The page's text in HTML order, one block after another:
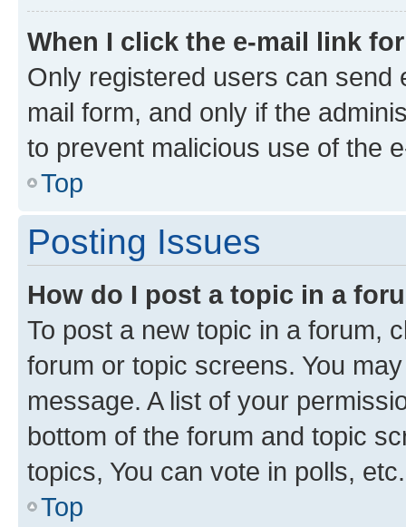
When I click the e-mail link
Only registered users can send
mail form, and only if the
to prevent malicious use of the
Top
Posting Issues
How do I post a topic in a
To post a new topic in a forum,
forum or topic screens. You
message. A list of your
bottom of the forum and topic
topics, You can vote in polls, etc.
Top